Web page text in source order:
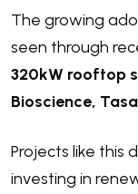
The growing
seen through
320kW rooftop
Bioscience,
Projects like this
investing in